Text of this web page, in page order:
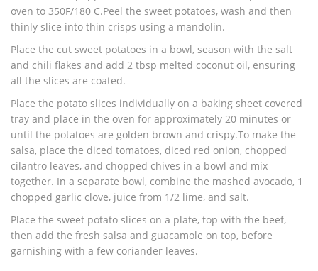
oven to 350F/180 C.Peel the sweet potatoes, wash and then
thinly slice into thin crisps using a mandolin.
Place the cut sweet potatoes in a bowl, season with the salt
and chili flakes and add 2 tbsp melted coconut oil, ensuring
all the slices are coated.
Place the potato slices individually on a baking sheet covered
tray and place in the oven for approximately 20 minutes or
until the potatoes are golden brown and crispy.To make the
salsa, place the diced tomatoes, diced red onion, chopped
cilantro leaves, and chopped chives in a bowl and mix
together. In a separate bowl, combine the mashed avocado, 1
chopped garlic clove, juice from 1/2 lime, and salt.
Place the sweet potato slices on a plate, top with the beef,
then add the fresh salsa and guacamole on top, before
garnishing with a few coriander leaves.